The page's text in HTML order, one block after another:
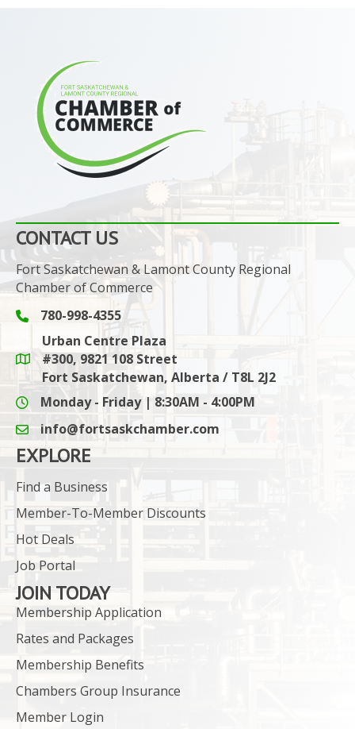
CONTACT US
Fort Saskatchewan & Lamont County Regional
Chamber of Commerce
Phone icon and link
780-998-4355
Google Maps link
Urban Centre Plaza
#300, 9821 108 Street
Fort Saskatchewan, Alberta / T8L 2J2
Monday - Friday | 8:30AM - 4:00PM
email icon and link
info@fortsaskchamber.com
EXPLORE
Find a Business
Member-To-Member Discounts
Hot Deals
Job Portal
JOIN TODAY
Membership Application
Rates and Packages
Membership Benefits
Chambers Group Insurance
Member Login